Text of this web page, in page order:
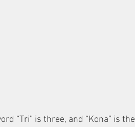
“Tri” is three, and “Kona” is the